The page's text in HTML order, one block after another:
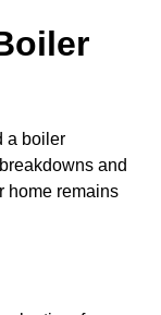
a boiler
and
home remains